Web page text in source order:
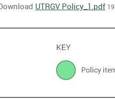
UTRGV Policy_1.pdf